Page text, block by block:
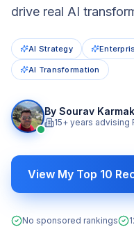
drive real AI
AI Strategy
AI Transformation
By Sourav
15+ years advising
View My Top 10
No sponsored rankings